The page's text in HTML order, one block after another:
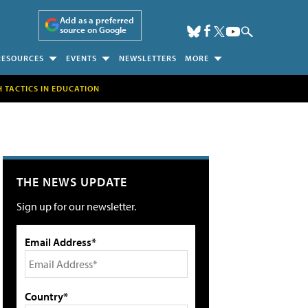
Add as a preferred
source on Google
EVENTS NEWSLETTERS MORE
TACTICS IN EDUCATION
THE NEWS UPDATE
Sign up for our newsletter.
Email Address*
Country*